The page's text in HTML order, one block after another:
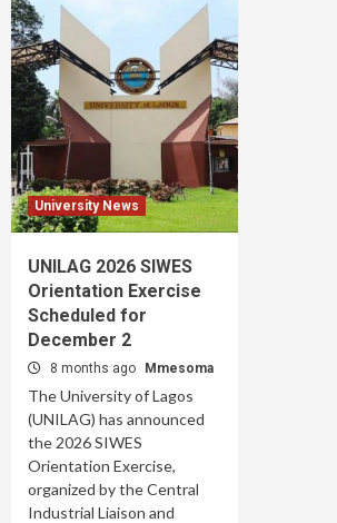
University News
UNILAG 2026 SIWES
Orientation Exercise
Scheduled for
December 2
8 months ago Mmesoma
The University of Lagos
(UNILAG) has announced
the 2026 SIWES
Orientation Exercise,
organized by the Central
Industrial Liaison and